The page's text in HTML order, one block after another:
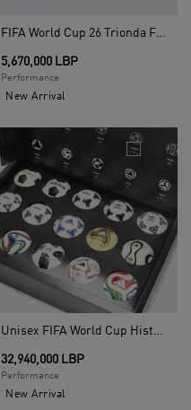
FIFA World Cup 26 Trionda Finals League Ball, White
5,670,000 LBP
Performance
New Arrival
Unisex FIFA World Cup Historical Mini Ball Set, White
32,940,000 LBP
Performance
New Arrival